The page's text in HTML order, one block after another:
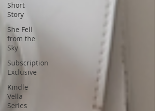
Short
Story
She Fell
from the
Sky
Subscription
Exclusive
Kindle
Vella
Series